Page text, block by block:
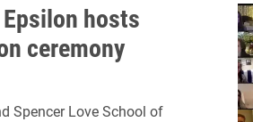
hosts
ceremony
Spencer Love School of